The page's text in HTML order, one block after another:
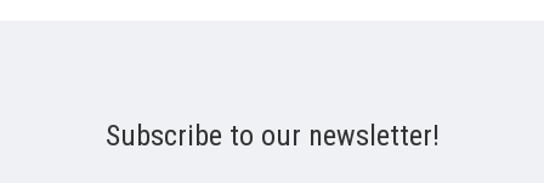
Subscribe to our newsletter!